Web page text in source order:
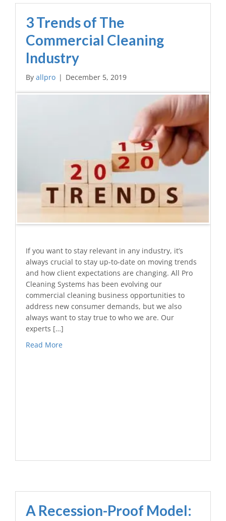
3 Trends of The
Commercial Cleaning
Industry
By allpro | December 5, 2019
If you want to stay relevant in any industry, it’s
always crucial to stay up-to-date on moving trends
and how client expectations are changing. All Pro
Cleaning Systems has been evolving our
commercial cleaning business opportunities to
address new consumer demands, but we also
always want to stay true to who we are. Our
experts […]
Read More
A Recession-Proof Model: